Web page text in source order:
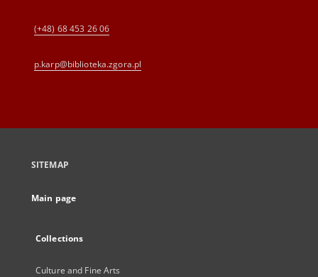
(+48) 68 453 26 06
p.karp@biblioteka.zgora.pl
SITEMAP
Main page
Collections
Culture and Fine Arts